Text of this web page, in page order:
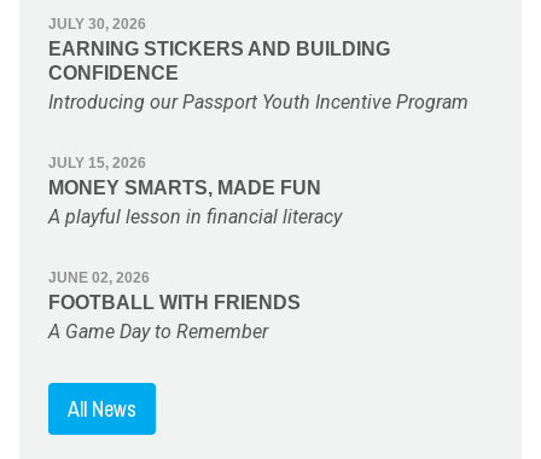
JULY 30, 2026
EARNING STICKERS AND BUILDING
CONFIDENCE
Introducing our Passport Youth Incentive Program
JULY 15, 2026
MONEY SMARTS, MADE FUN
A playful lesson in financial literacy
JUNE 02, 2026
FOOTBALL WITH FRIENDS
A Game Day to Remember
All News